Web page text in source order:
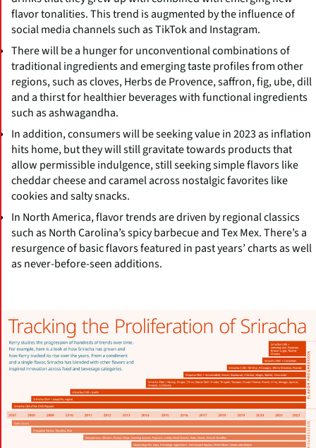
flavor tonalities. This trend is augmented by the influence of
social media channels such as TikTok and Instagram.
There will be a hunger for unconventional combinations of
traditional ingredients and emerging taste profiles from other
regions, such as cloves, Herbs de Provence, saffron, fig, ube, dill
and a thirst for healthier beverages with functional ingredients
such as ashwagandha.
In addition, consumers will be seeking value in 2023 as inflation
hits home, but they will still gravitate towards products that
allow permissible indulgence, still seeking simple flavors like
cheddar cheese and caramel across nostalgic favorites like
cookies and salty snacks.
In North America, flavor trends are driven by regional classics
such as North Carolina’s spicy barbecue and Tex Mex. There’s a
resurgence of basic flavors featured in past years’ charts as well
as never-before-seen additions.